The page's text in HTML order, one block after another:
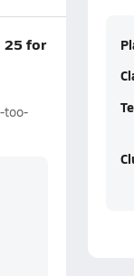
25 for
too-